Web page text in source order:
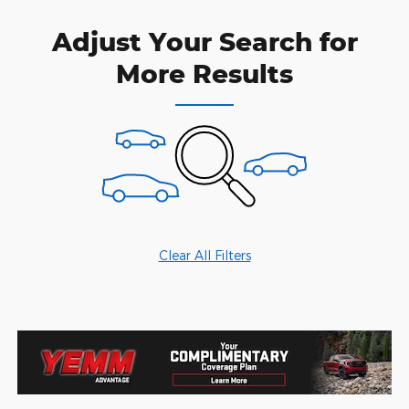
Adjust Your Search for
More Results
Clear All Filters